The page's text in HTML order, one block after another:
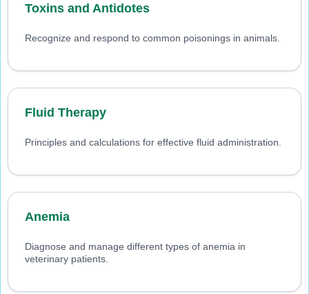
Toxins and Antidotes
Recognize and respond to common poisonings in animals.
Fluid Therapy
Principles and calculations for effective fluid administration.
Anemia
Diagnose and manage different types of anemia in
veterinary patients.